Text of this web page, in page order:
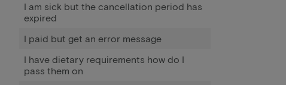
I am sick but the cancellation period has
expired
I paid but get an error message
I have dietary requirements how do I
pass them on